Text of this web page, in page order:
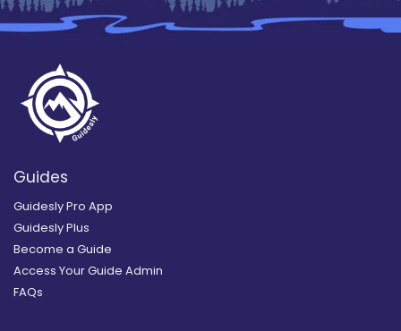
Guides
Guidesly Pro App
Guidesly Plus
Become a Guide
Access Your Guide Admin
FAQs